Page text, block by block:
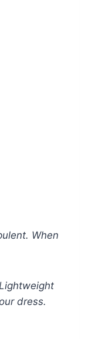
When
dress.